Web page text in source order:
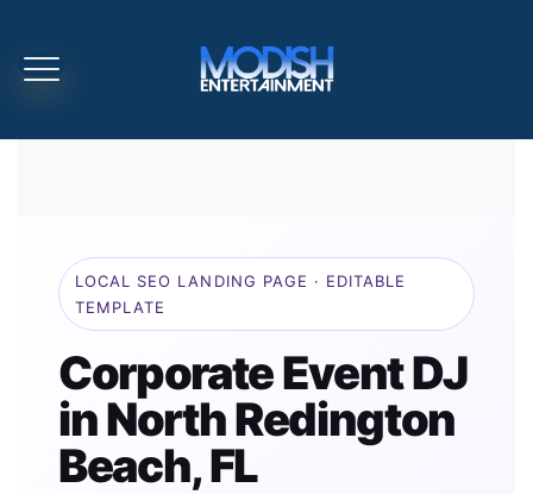
LOCAL SEO LANDING PAGE · EDITABLE
TEMPLATE
Corporate Event DJ
in North Redington
Beach, FL